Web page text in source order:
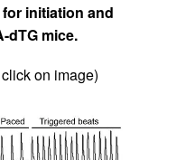
initiation and
dTG mice.
on image)